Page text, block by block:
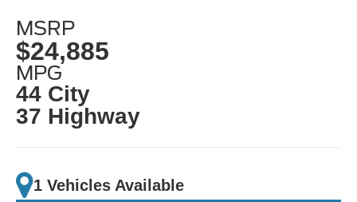
MSRP
$24,885
MPG
44 City
37 Highway
1 Vehicles Available